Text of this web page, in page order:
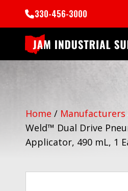
330-456-3000
Home / Manufacturers
Weld™ Dual Drive
Applicator, 490 mL, 1